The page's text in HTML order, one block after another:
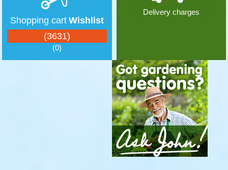
Shopping cart
(3631)
Wishlist
(0)
Delivery charges